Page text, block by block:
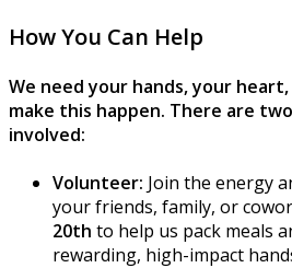
How You Can Help
We need your hands, your
make this happen. There are
involved:
Volunteer: Join the energy
your friends, family, or
20th to help us pack meals
rewarding, high-impact